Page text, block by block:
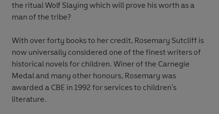
the ritual Wolf Slaying which will prove his worth as a
man of the tribe?
With over forty books to her credit, Rosemary Sutcliff is
now universally considered one of the finest writers of
historical novels for children. Winer of the Carnegie
Medal and many other honours, Rosemary was
awarded a CBE in 1992 for services to children's
literature.